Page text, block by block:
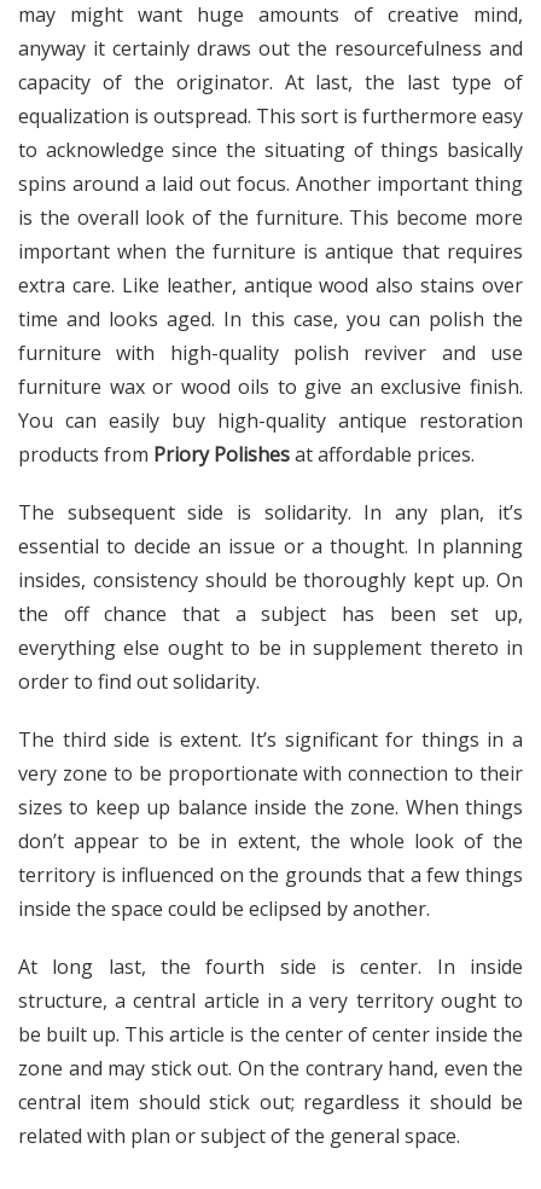
may might want huge amounts of creative mind,
anyway it certainly draws out the resourcefulness and
capacity of the originator. At last, the last type of
equalization is outspread. This sort is furthermore easy
to acknowledge since the situating of things basically
spins around a laid out focus. Another important thing
is the overall look of the furniture. This become more
important when the furniture is antique that requires
extra care. Like leather, antique wood also stains over
time and looks aged. In this case, you can polish the
furniture with high-quality polish reviver and use
furniture wax or wood oils to give an exclusive finish.
You can easily buy high-quality antique restoration
products from Priory Polishesat affordable prices.
The subsequent side is solidarity. In any plan, it’s
essential to decide an issue or a thought. In planning
insides, consistency should be thoroughly kept up. On
the off chance that a subject has been set up,
everything else ought to be in supplement thereto in
order to find out solidarity.
The third side is extent. It’s significant for things in a
very zone to be proportionate with connection to their
sizes to keep up balance inside the zone. When things
don’t appear to be in extent, the whole look of the
territory is influenced on the grounds that a few things
inside the space could be eclipsed by another.
At long last, the fourth side is center. In inside
structure, a central article in a very territory ought to
be built up. This article is the center of center inside the
zone and may stick out. On the contrary hand, even the
central item should stick out; regardless it should be
related with plan or subject of the general space.